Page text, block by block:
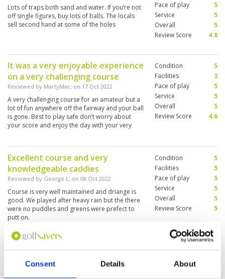
Consent Details About
Lots of traps both sand and water. If you’re not
off single figures, buy lots of balls. The locals
sell second hand at some of the holes
Pace of play
5
Service
5
Overall
5
Review Score
4.8
It was a very enjoyable experience
on a very challenging course
Reviewed by MartyMac; on 17 Oct 2022
A very challenging course for an amateur but a
lot of fun anywhere off the fairway and your ball
is gone. Best to play safe don’t worry about
your score and enjoy the day with your very
Condition
5
Facilities
3
Pace of play
5
Service
5
Overall
5
Review Score
4.6
Excellent course and very
knowledgeable caddies
Reviewed by George L; on 08 Oct 2022
Course is very well maintained and driange is
good. We played after heavy rain but the there
were no puddles and greens were prefect to
putt on.
Condition
5
Facilities
5
Pace of play
5
Service
5
Overall
5
Review Score
5
Be ready to purchase extra balls
you may lose one or two.
Condition
4
Facilities